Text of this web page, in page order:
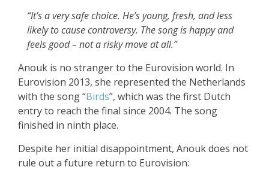
“It’s a very safe choice. He’s young, fresh, and less
likely to cause controversy. The song is happy and
feels good – not a risky move at all.”
Anouk is no stranger to the Eurovision world. In
Eurovision 2013, she represented the Netherlands
with the song “Birds”, which was the first Dutch
entry to reach the final since 2004. The song
finished in ninth place.
Despite her initial disappointment, Anouk does not
rule out a future return to Eurovision: